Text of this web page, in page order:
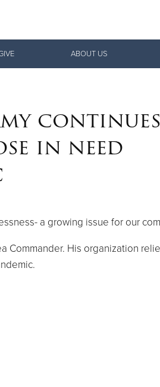
ABOUT US
in need
a growing issue for our
Commander. His organization